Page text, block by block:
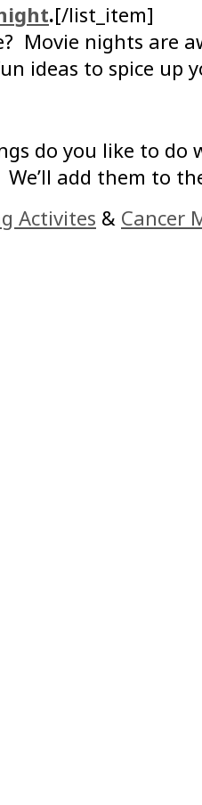
.[/list_item]
Movie nights are
ideas to spice up
do you like to do
add them to
Activites & Cancer